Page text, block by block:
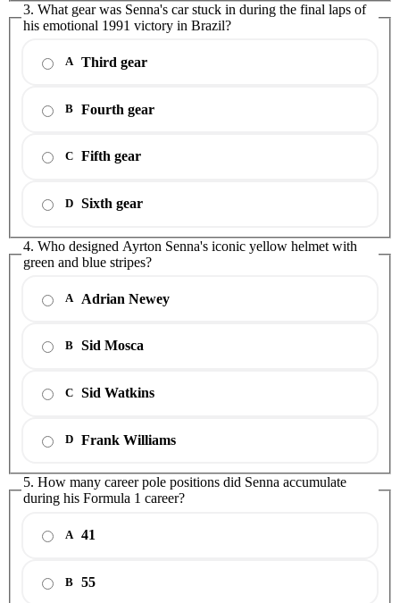
3. What gear was Senna's car stuck in during the final laps of
his emotional 1991 victory in Brazil?
A Third gear
B Fourth gear
C Fifth gear
D Sixth gear
4. Who designed Ayrton Senna's iconic yellow helmet with
green and blue stripes?
A Adrian Newey
B Sid Mosca
C Sid Watkins
D Frank Williams
5. How many career pole positions did Senna accumulate
during his Formula 1 career?
A 41
B 55